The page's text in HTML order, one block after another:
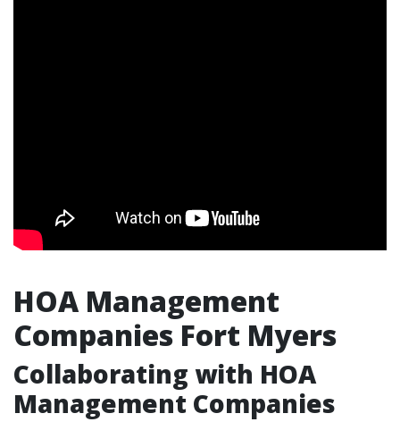
HOA Management
Companies Fort Myers
Collaborating with HOA
Management Companies